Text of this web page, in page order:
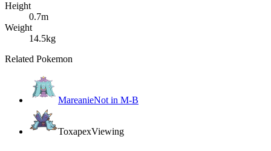
Height
0.7m
Weight
14.5kg
Related Pokemon
MareanieNot in M-B
ToxapexViewing